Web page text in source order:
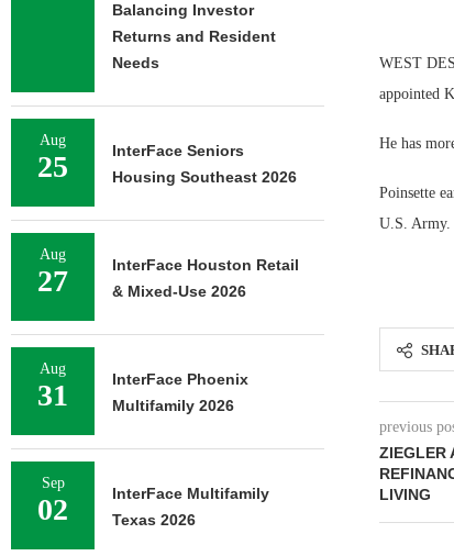
WEST
appointed
He has
Poinsette
U.S. Army.
previous
ZIEGLER
LIVING
Balancing Investor
Returns and Resident
Needs
Aug
25
InterFace Seniors
Housing Southeast 2026
Aug
27
InterFace Houston Retail
& Mixed-Use 2026
Aug
31
InterFace Phoenix
Multifamily 2026
Sep
02
InterFace Multifamily
Texas 2026